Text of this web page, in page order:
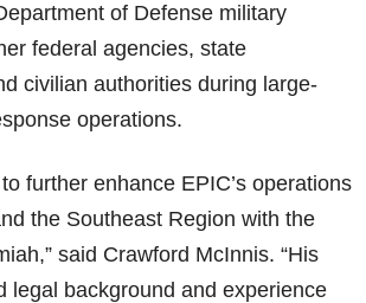
of Defense military
federal agencies, state
civilian authorities during large-
operations.
further enhance EPIC’s operations
the Southeast Region with the
said Crawford McInnis. “His
legal background and experience